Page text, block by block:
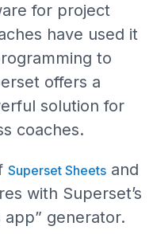
for project
have used it
to
offers a
solution for
coaches.
Superset Sheetsand
with Superset’s
generator.